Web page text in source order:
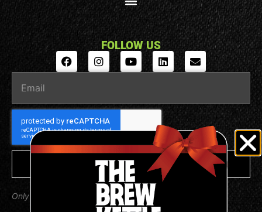
FOLLOW US
SUBSCRIBE
Only valuable emails from us, we promise.